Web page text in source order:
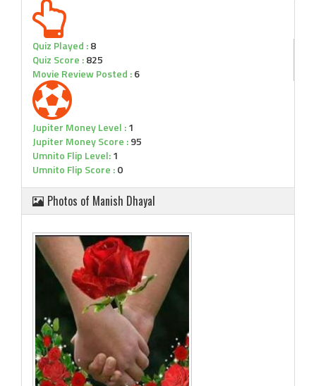
Quiz Played :8
Quiz Score :825
Movie Review Posted :6
Jupiter Money Level :1
Jupiter Money Score :95
Umnito Flip Level:1
Umnito Flip Score :0
Photos of Manish Dhayal